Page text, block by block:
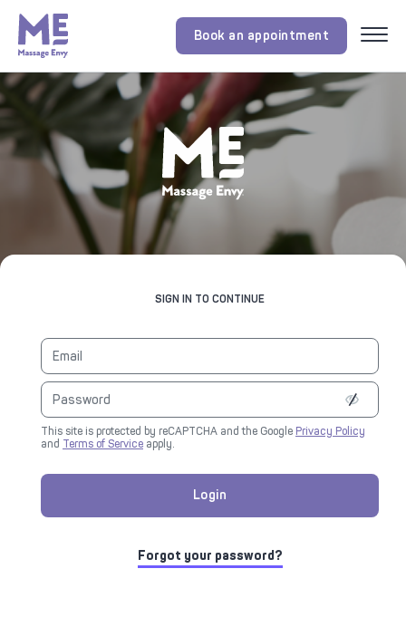
Book an appointment Menu
SIGN IN TO CONTINUE
This site is protected by reCAPTCHA and the Google Privacy Policy
and Terms of Service apply.
Login
Forgot your password?